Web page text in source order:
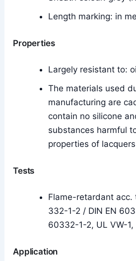
Length marking: in
Properties
Largely resistant to:
The materials used
manufacturing are
contain no silicone
substances harmful
properties of lacquers
Tests
Flame-retardant acc.
332-1-2 / DIN EN
60332-1-2, UL VW-1,
Application